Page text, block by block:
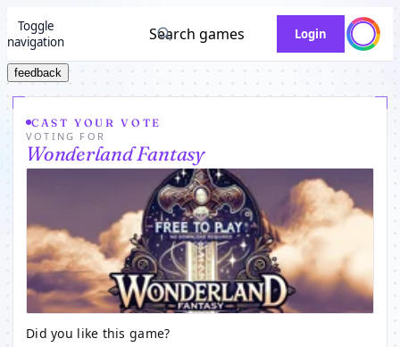
Toggle
navigation
Search games Login
feedback
CAST YOUR VOTE
VOTING FOR
Wonderland Fantasy
Did you like this game?